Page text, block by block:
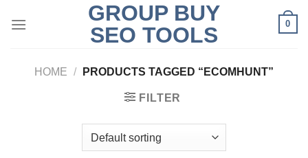
GROUP BUY
SEO TOOLS
0
HOME / PRODUCTS TAGGED “ECOMHUNT”
FILTER